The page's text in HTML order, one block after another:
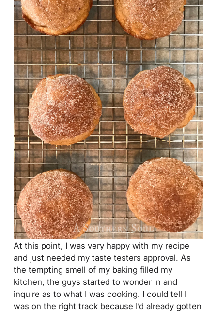
At this point, I was very happy with my recipe
and just needed my taste testers approval. As
the tempting smell of my baking filled my
kitchen, the guys started to wonder in and
inquire as to what I was cooking. I could tell I
was on the right track because I’d already gotten